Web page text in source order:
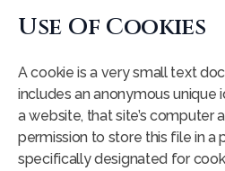
Use Of Cookies
A cookie is a very small text
includes an anonymous unique
a website, that site’s computer
permission to store this file in a
specifically designated for